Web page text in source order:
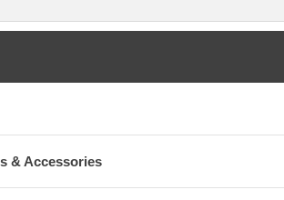
& Accessories